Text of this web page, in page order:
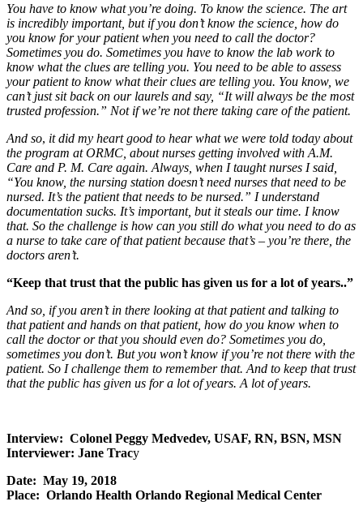
You have to know what you’re doing. To know the science. The art
is incredibly important, but if you don’t know the science, how do
you know for your patient when you need to call the doctor?
Sometimes you do. Sometimes you have to know the lab work to
know what the clues are telling you. You need to be able to assess
your patient to know what their clues are telling you. You know, we
can’t just sit back on our laurels and say, “It will always be the most
trusted profession.” Not if we’re not there taking care of the patient.
And so, it did my heart good to hear what we were told today about
the program at ORMC, about nurses getting involved with A.M.
Care and P. M. Care again. Always, when I taught nurses I said,
“You know, the nursing station doesn’t need nurses that need to be
nursed. It’s the patient that needs to be nursed.” I understand
documentation sucks. It’s important, but it steals our time. I know
that. So the challenge is how can you still do what you need to do as
a nurse to take care of that patient because that’s – you’re there, the
doctors aren’t.
“Keep that trust that the public has given us for a lot of years..”
And so, if you aren’t in there looking at that patient and talking to
that patient and hands on that patient, how do you know when to
call the doctor or that you should even do? Sometimes you do,
sometimes you don’t. But you won’t know if you’re not there with the
patient. So I challenge them to remember that. And to keep that trust
that the public has given us for a lot of years. A lot of years.
Interview: Colonel Peggy Medvedev, USAF, RN, BSN, MSN
Interviewer: Jane Tracy
Date: May 19, 2018
Place: Orlando Health Orlando Regional Medical Center